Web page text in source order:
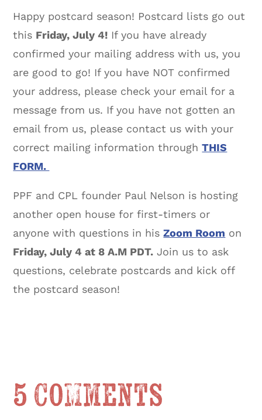
Happy postcard season! Postcard lists go out
this Friday, July 4! If you have already
confirmed your mailing address with us, you
are good to go! If you have NOT confirmed
your address, please check your email for a
message from us. If you have not gotten an
email from us, please contact us with your
correct mailing information throughTHIS
FORM.
PPF and CPL founder Paul Nelson is hosting
another open house for first-timers or
anyone with questions in hisZoom Room on
Friday, July 4 at 8 A.M PDT. Join us to ask
questions, celebrate postcards and kick off
the postcard season!
5 Comments